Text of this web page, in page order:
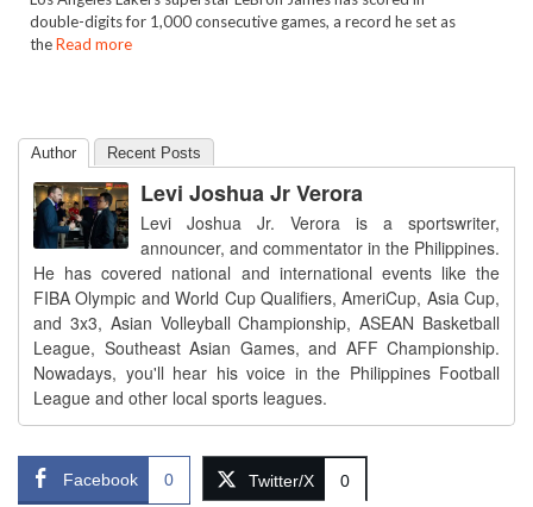
double-digits for 1,000 consecutive games, a record he set as
theRead more
Author Recent Posts
Levi Joshua Jr Verora
Levi Joshua Jr. Verora is a sportswriter,
announcer, and commentator in the Philippines.
He has covered national and international events like the
FIBA Olympic and World Cup Qualifiers, AmeriCup, Asia Cup,
and 3x3, Asian Volleyball Championship, ASEAN Basketball
League, Southeast Asian Games, and AFF Championship.
Nowadays, you'll hear his voice in the Philippines Football
League and other local sports leagues.
Facebook 0 Twitter/X 0